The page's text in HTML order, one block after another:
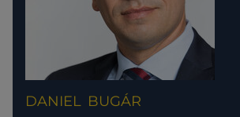
DANIEL BUGÁR